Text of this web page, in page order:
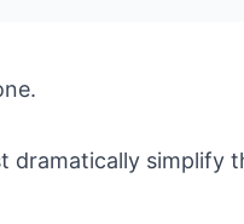
dramatically simplify